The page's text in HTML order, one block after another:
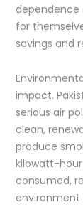
dependence
for
savings and
impact.
serious air
clean,
produce
kilowatt-hour
consumed,
environment